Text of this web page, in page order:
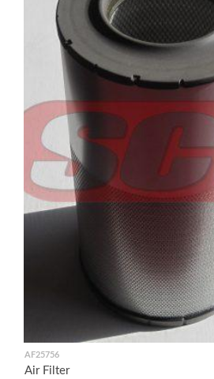
AF25756
Air Filter